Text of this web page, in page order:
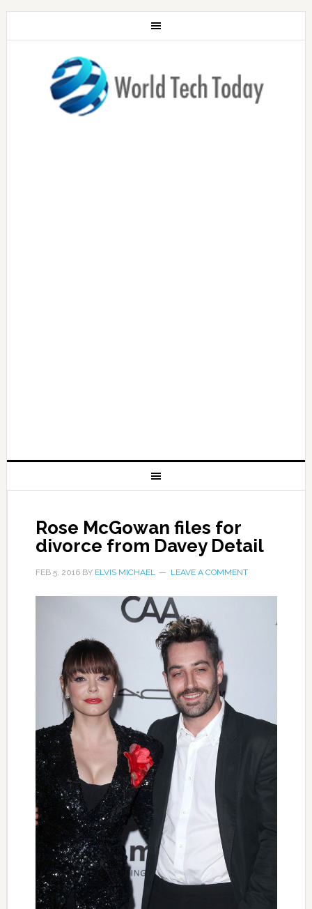
Rose McGowan files for
divorce from Davey Detail
FEB 5, 2016BY ELVIS MICHAEL LEAVE A COMMENT